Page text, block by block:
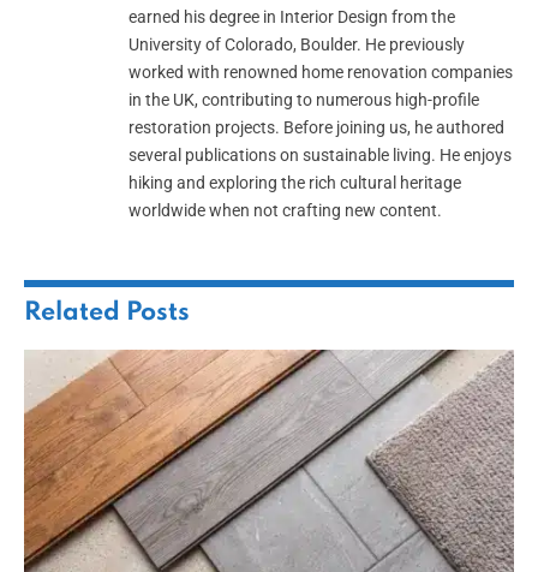
earned his degree in Interior Design from the
University of Colorado, Boulder. He previously
worked with renowned home renovation companies
in the UK, contributing to numerous high-profile
restoration projects. Before joining us, he authored
several publications on sustainable living. He enjoys
hiking and exploring the rich cultural heritage
worldwide when not crafting new content.
Related Posts